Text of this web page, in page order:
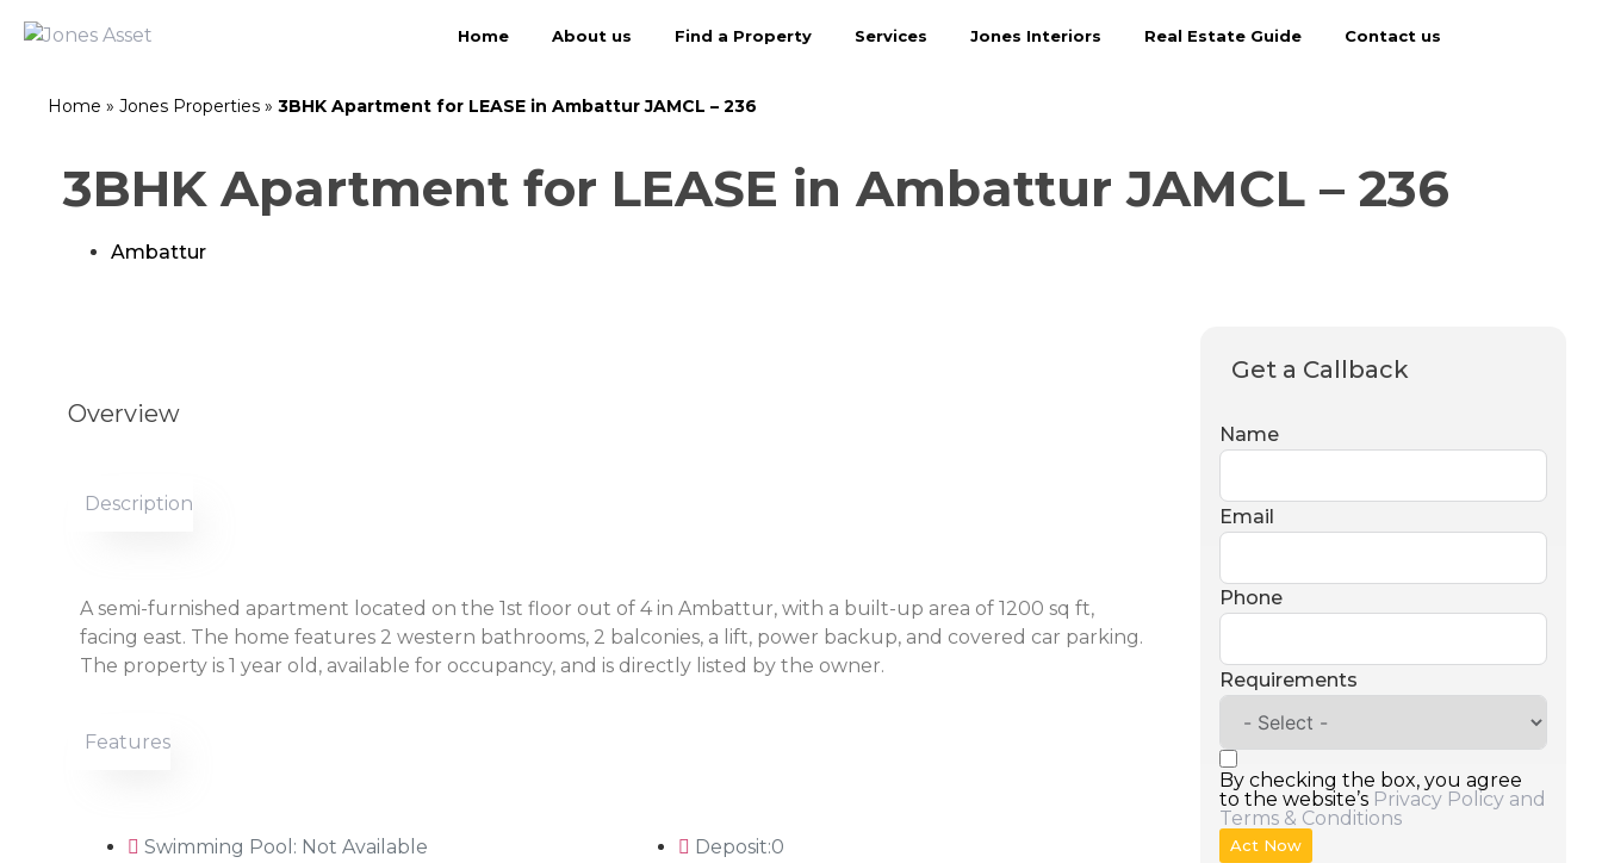
Home About us Find a Property Services Jones Interiors Real Estate Guide Contact us
Home » Jones Properties » 3BHK Apartment for LEASE in Ambattur JAMCL – 236
3BHK Apartment for LEASE in Ambattur JAMCL – 236
Ambattur
Overview
Description
A semi-furnished apartment located on the 1st floor out of 4 in Ambattur, with a built-up area of 1200 sq ft,
facing east. The home features 2 western bathrooms, 2 balconies, a lift, power backup, and covered car parking.
The property is 1 year old, available for occupancy, and is directly listed by the owner.
Features
Swimming Pool: Not Available
Deposit:0
Get a Callback
Name
Email
Phone
Requirements
By checking the box, you agree
to the website’s Privacy Policy and
Terms & Conditions
Act Now